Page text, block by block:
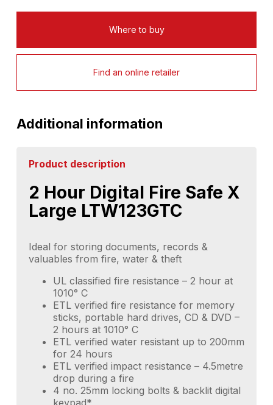
Where to buy
Find an online retailer
Additional information
Product description
2 Hour Digital Fire Safe X
Large LTW123GTC
Ideal for storing documents, records &
valuables from fire, water & theft
UL classified fire resistance – 2 hour at
1010° C
ETL verified fire resistance for memory
sticks, portable hard drives, CD & DVD –
2 hours at 1010° C
ETL verified water resistant up to 200mm
for 24 hours
ETL verified impact resistance – 4.5metre
drop during a fire
4 no. 25mm locking bolts & backlit digital
keypad*